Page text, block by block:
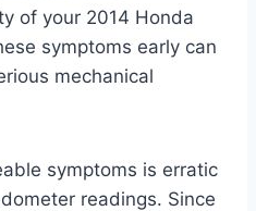
of your 2014 Honda
symptoms early can
mechanical
symptoms is erratic
readings. Since